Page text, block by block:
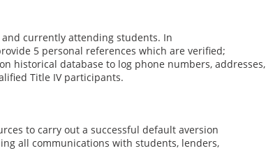
currently attending students. In
5 personal references which are verified;
historical database to log phone numbers, addresses,
Title IV participants.
to carry out a successful default aversion
all communications with students, lenders,